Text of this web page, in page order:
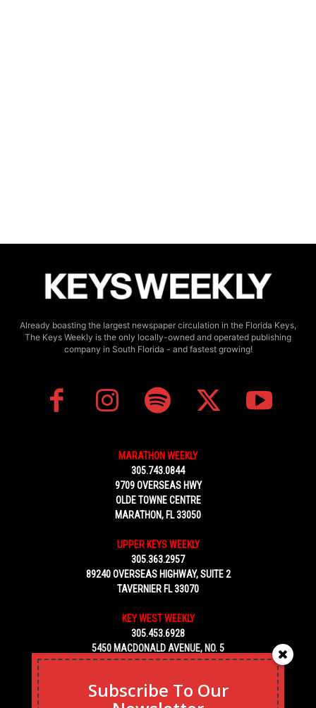
Already boasting the largest newspaper circulation in the Florida Keys,
The Keys Weekly is the only locally-owned and operated publishing
company in South Florida - and fastest growing!
MARATHON WEEKLY
305.743.0844
9709 OVERSEAS HWY
OLDE TOWNE CENTRE
MARATHON, FL 33050
UPPER KEYS WEEKLY
305.363.2957
89240 OVERSEAS HIGHWAY, SUITE 2
TAVERNIER FL 33070
KEY WEST WEEKLY
305.453.6928
5450 MACDONALD AVENUE, NO. 5
KEY WEST, FL 33040
Subscribe To Our